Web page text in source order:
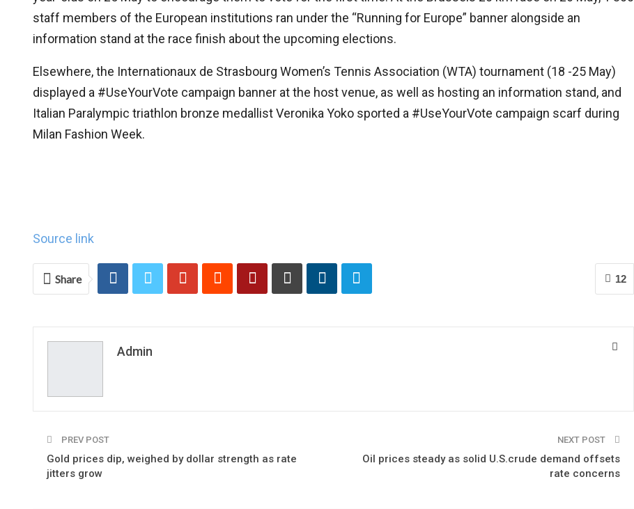
staff members of the European institutions ran under the “Running for Europe” banner alongside an
information stand at the race finish about the upcoming elections.
Elsewhere, the Internationaux de Strasbourg Women’s Tennis Association (WTA) tournament (18 -25 May)
displayed a #UseYourVote campaign banner at the host venue, as well as hosting an information stand, and
Italian Paralympic triathlon bronze medallist Veronika Yoko sported a #UseYourVote campaign scarf during
Milan Fashion Week.
Source link
12
Share
Admin
PREV POST
Gold prices dip, weighed by dollar strength as rate
jitters grow
NEXT POST
Oil prices steady as solid U.S.crude demand offsets
rate concerns